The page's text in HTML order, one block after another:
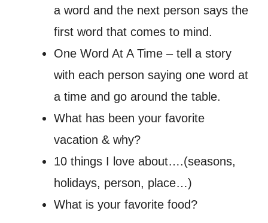
a word and the next person says the
first word that comes to mind.
One Word At A Time – tell a story
with each person saying one word at
a time and go around the table.
What has been your favorite
vacation & why?
10 things I love about….(seasons,
holidays, person, place…)
What is your favorite food?